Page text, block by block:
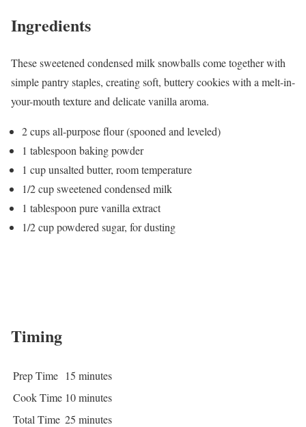
Ingredients
These sweetened condensed milk snowballs come together with
simple pantry staples, creating soft, buttery cookies with a melt-in-
your-mouth texture and delicate vanilla aroma.
2 cups all-purpose flour (spooned and leveled)
1 tablespoon baking powder
1 cup unsalted butter, room temperature
1/2 cup sweetened condensed milk
1 tablespoon pure vanilla extract
1/2 cup powdered sugar, for dusting
Timing
Prep Time 15 minutes
Cook Time 10 minutes
Total Time 25 minutes